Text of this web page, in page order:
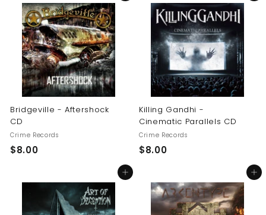
0
0
.
0
0
Bridgeville - Aftershock
CD
Crime Records
$8.00$
Killing Gandhi -
Cinematic Parallels CD
Crime Records
$8.00$
0
0
Add to cart Add to cart